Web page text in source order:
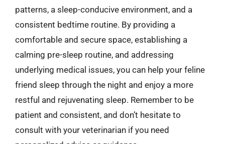
patterns, a sleep-conducive environment, and a
consistent bedtime routine. By providing a
comfortable and secure space, establishing a
calming pre-sleep routine, and addressing
underlying medical issues, you can help your feline
friend sleep through the night and enjoy a more
restful and rejuvenating sleep. Remember to be
patient and consistent, and don’t hesitate to
consult with your veterinarian if you need